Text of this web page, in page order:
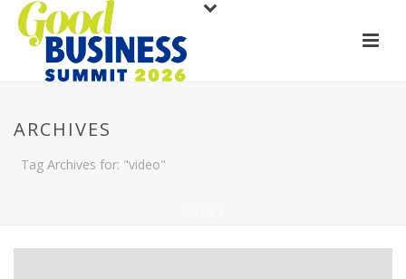
ARCHIVES
Tag Archives for: "video"